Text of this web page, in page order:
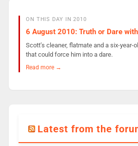
ON THIS DAY IN 2010
6 August 2010: Truth or Dare
Scott’s cleaner, flatmate and a six-year-
that could force him into a dare.
Read more →
Latest from the